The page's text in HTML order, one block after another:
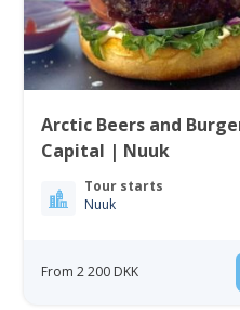
Arctic Beers and
Capital | Nuuk
Tour starts
Nuuk
From 2 200 DKK